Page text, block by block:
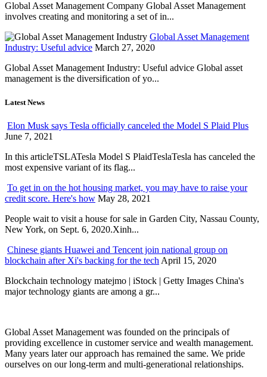
Global Asset Management Company Global Asset Management
involves creating and monitoring a set of in...
Global Asset Management
Industry: Useful advice March 27, 2020
Global Asset Management Industry: Useful advice Global asset
management is the diversification of yo...
Latest News
Elon Musk says Tesla officially canceled the Model S Plaid Plus
June 7, 2021
In this articleTSLATesla Model S PlaidTeslaTesla has canceled the
most expensive variant of its flag...
To get in on the hot housing market, you may have to raise your
credit score. Here's how May 28, 2021
People wait to visit a house for sale in Garden City, Nassau County,
New York, on Sept. 6, 2020.Xinh...
Chinese giants Huawei and Tencent join national group on
blockchain after Xi's backing for the tech April 15, 2020
Blockchain technology matejmo | iStock | Getty Images China's
major technology giants are among a gr...
Global Asset Management was founded on the principals of
providing excellence in customer service and wealth management.
Many years later our approach has remained the same. We pride
ourselves on our long-term and multi-generational relationships.